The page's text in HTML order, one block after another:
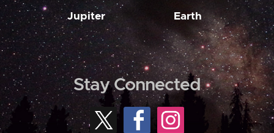
Jupiter Earth
Stay Connected